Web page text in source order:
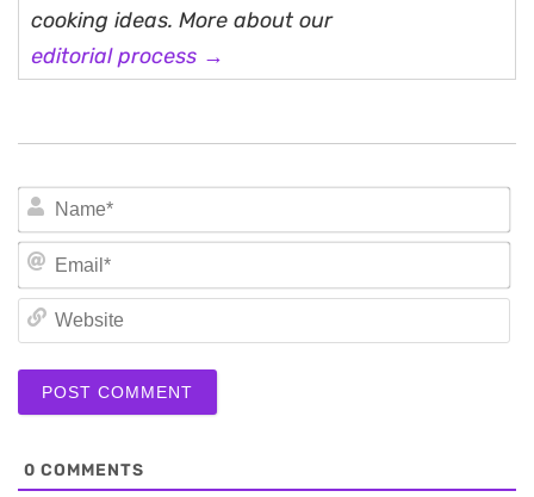
cooking ideas. More about our
editorial process →
0 COMMENTS